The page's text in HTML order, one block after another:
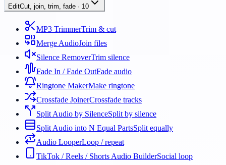
EditCut, join, trim, fade · 10
MP3 TrimmerTrim & cut
Merge AudioJoin files
Silence RemoverTrim silence
Fade In / Fade OutFade audio
Ringtone MakerMake ringtone
Crossfade JoinerCrossfade tracks
Split Audio by SilenceSplit by silence
Split Audio into N Equal PartsSplit equally
Audio LooperLoop / repeat
TikTok / Reels / Shorts Audio BuilderSocial loop